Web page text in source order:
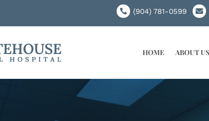
 (904) 781-0599 
HOME ABOUT US